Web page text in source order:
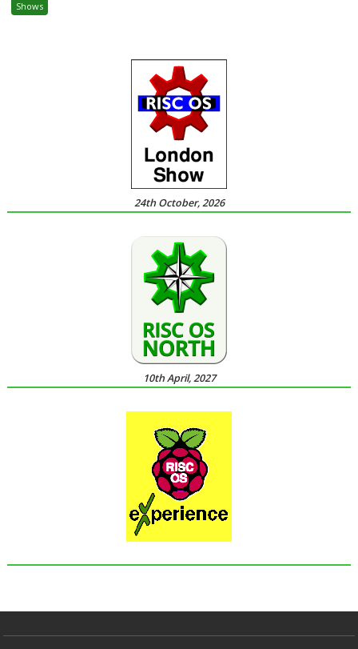
Shows
24th October, 2026
10th April, 2027